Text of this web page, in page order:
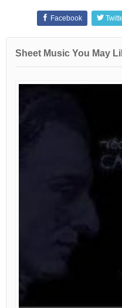
Facebook
Sheet Music You May